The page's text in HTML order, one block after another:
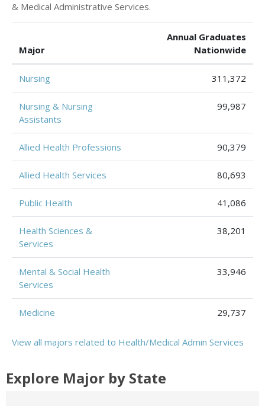
& Medical Administrative Services.
Major
Annual Graduates
Nationwide
Nursing 311,372
Nursing & Nursing
Assistants
99,987
Allied Health Professions 90,379
Allied Health Services 80,693
Public Health 41,086
Health Sciences &
Services
38,201
Mental & Social Health
Services
33,946
Medicine 29,737
View all majors related to Health/Medical Admin Services
Explore Major by State